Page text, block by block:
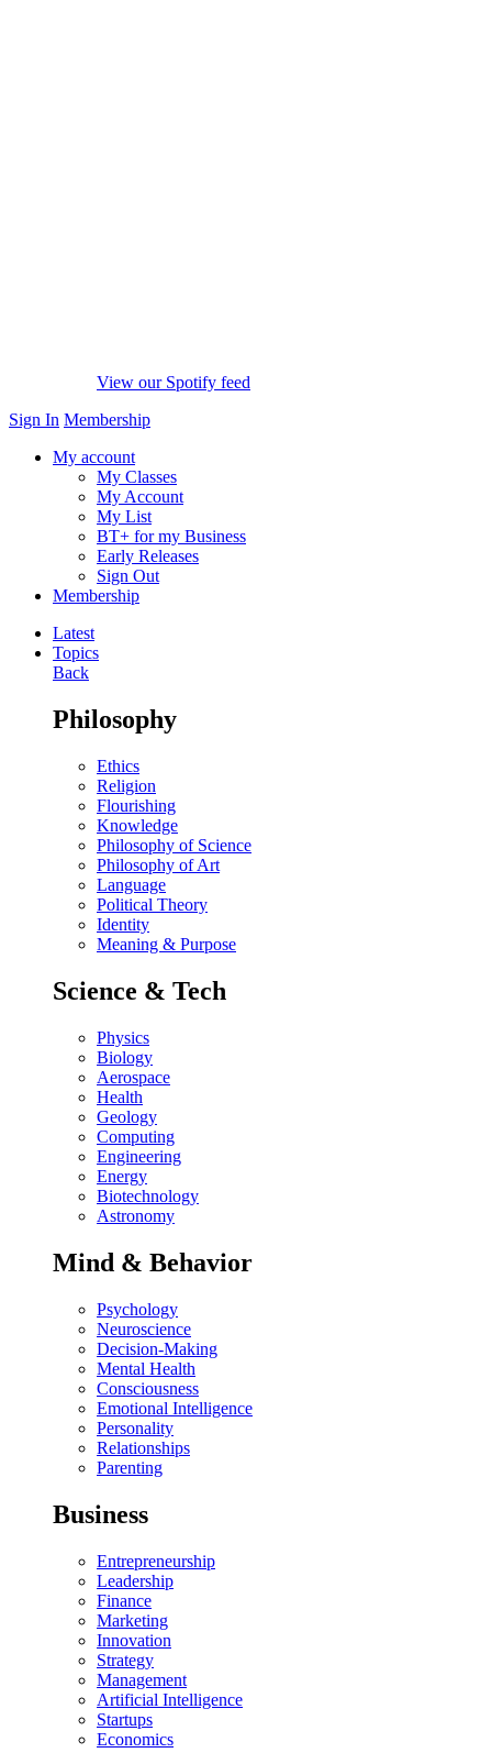
View our Spotify feed
Sign In Membership
My account
My Classes
My Account
My List
BT+ for my Business
Early Releases
Sign Out
Membership
Latest
Topics
Back
Philosophy
Ethics
Religion
Flourishing
Knowledge
Philosophy of Science
Philosophy of Art
Language
Political Theory
Identity
Meaning & Purpose
Science & Tech
Physics
Biology
Aerospace
Health
Geology
Computing
Engineering
Energy
Biotechnology
Astronomy
Mind & Behavior
Psychology
Neuroscience
Decision-Making
Mental Health
Consciousness
Emotional Intelligence
Personality
Relationships
Parenting
Business
Entrepreneurship
Leadership
Finance
Marketing
Innovation
Strategy
Management
Artificial Intelligence
Startups
Economics